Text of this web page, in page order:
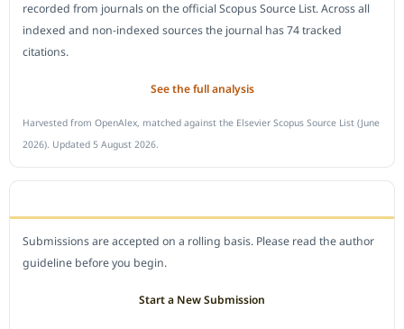
recorded from journals on the official Scopus Source List. Across all
indexed and non-indexed sources the journal has 74 tracked
citations.
See the full analysis
Harvested from OpenAlex, matched against the Elsevier Scopus Source List (June
2026). Updated 5 August 2026.
Submissions are accepted on a rolling basis. Please read the author
guideline before you begin.
Start a New Submission